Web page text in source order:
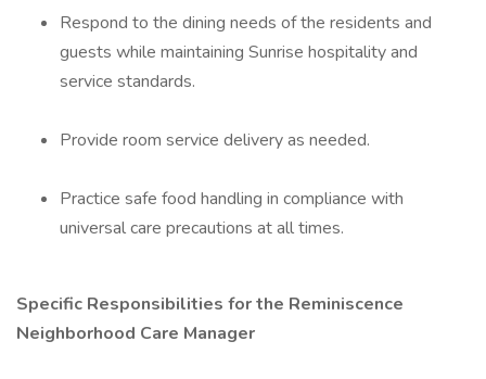
Respond to the dining needs of the residents and
guests while maintaining Sunrise hospitality and
service standards.
Provide room service delivery as needed.
Practice safe food handling in compliance with
universal care precautions at all times.
Specific Responsibilities for the Reminiscence
Neighborhood Care Manager